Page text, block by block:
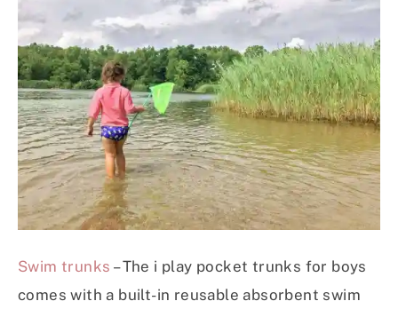
Swim trunks – The i play pocket trunks for boys
comes with a built-in reusable absorbent swim